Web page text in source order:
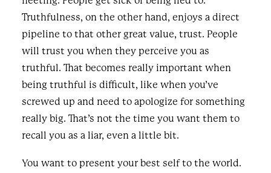
Truthfulness, on the other hand, enjoys a direct
pipeline to that other great value, trust. People
will trust you when they perceive you as
truthful. That becomes really important when
being truthful is difficult, like when you’ve
screwed up and need to apologize for something
really big. That’s not the time you want them to
recall you as a liar, even a little bit.
You want to present your best self to the world.